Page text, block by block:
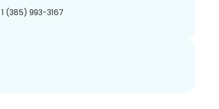
(385) 993-3167